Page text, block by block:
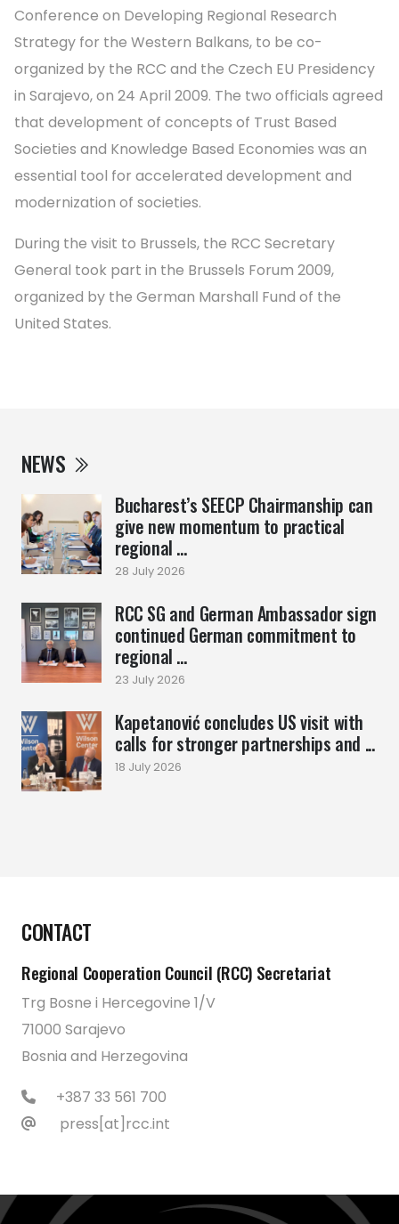
NEWS
Bucharest’s SEECP Chairmanship can
give new momentum to practical
regional ...
28 July 2026
RCC SG and German Ambassador sign
continued German commitment to
regional ...
23 July 2026
Kapetanović concludes US visit with
calls for stronger partnerships and ...
18 July 2026
Conference on Developing Regional Research
Strategy for the Western Balkans, to be co-
organized by the RCC and the Czech EU Presidency
in Sarajevo, on 24 April 2009. The two officials agreed
that development of concepts of Trust Based
Societies and Knowledge Based Economies was an
essential tool for accelerated development and
modernization of societies.
During the visit to Brussels, the RCC Secretary
General took part in the Brussels Forum 2009,
organized by the German Marshall Fund of the
United States.
CONTACT
Regional Cooperation Council (RCC) Secretariat
Trg Bosne i Hercegovine 1/V
71000 Sarajevo
Bosnia and Herzegovina
+387 33 561 700
press[at]rcc.int